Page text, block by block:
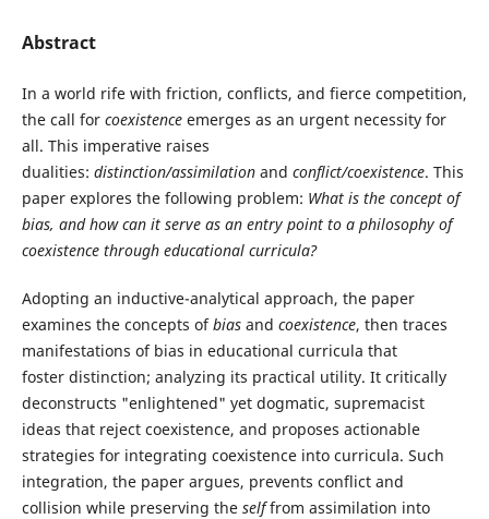
Abstract
In a world rife with friction, conflicts, and fierce competition,
the call for coexistenceemerges as an urgent necessity for
all. This imperative raises
dualities: distinction/assimilationand conflict/coexistence. This
paper explores the following problem: What is the concept of
bias, and how can it serve as an entry point to a philosophy of
coexistence through educational curricula?
Adopting an inductive-analytical approach, the paper
examines the concepts ofbiasand coexistence, then traces
manifestations of bias in educational curricula that
foster distinction; analyzing its practical utility. It critically
deconstructs "enlightened" yet dogmatic, supremacist
ideas that reject coexistence, and proposes actionable
strategies for integrating coexistence into curricula. Such
integration, the paper argues, prevents conflict and
collision while preserving the selffrom assimilation into